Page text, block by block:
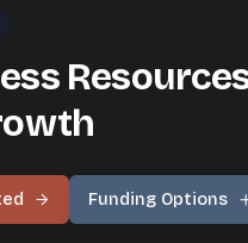
Funding Options